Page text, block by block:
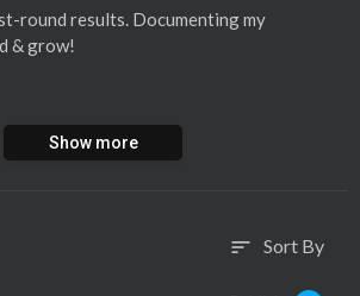
round results. Documenting my
& grow!
we....binar-registration/j
Show more
sort Sort By